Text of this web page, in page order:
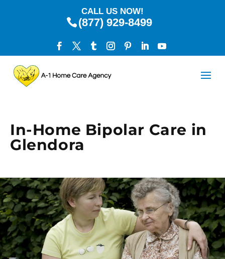
CALL US NOW!
(877) 929-8499
In-Home Bipolar Care in
Glendora